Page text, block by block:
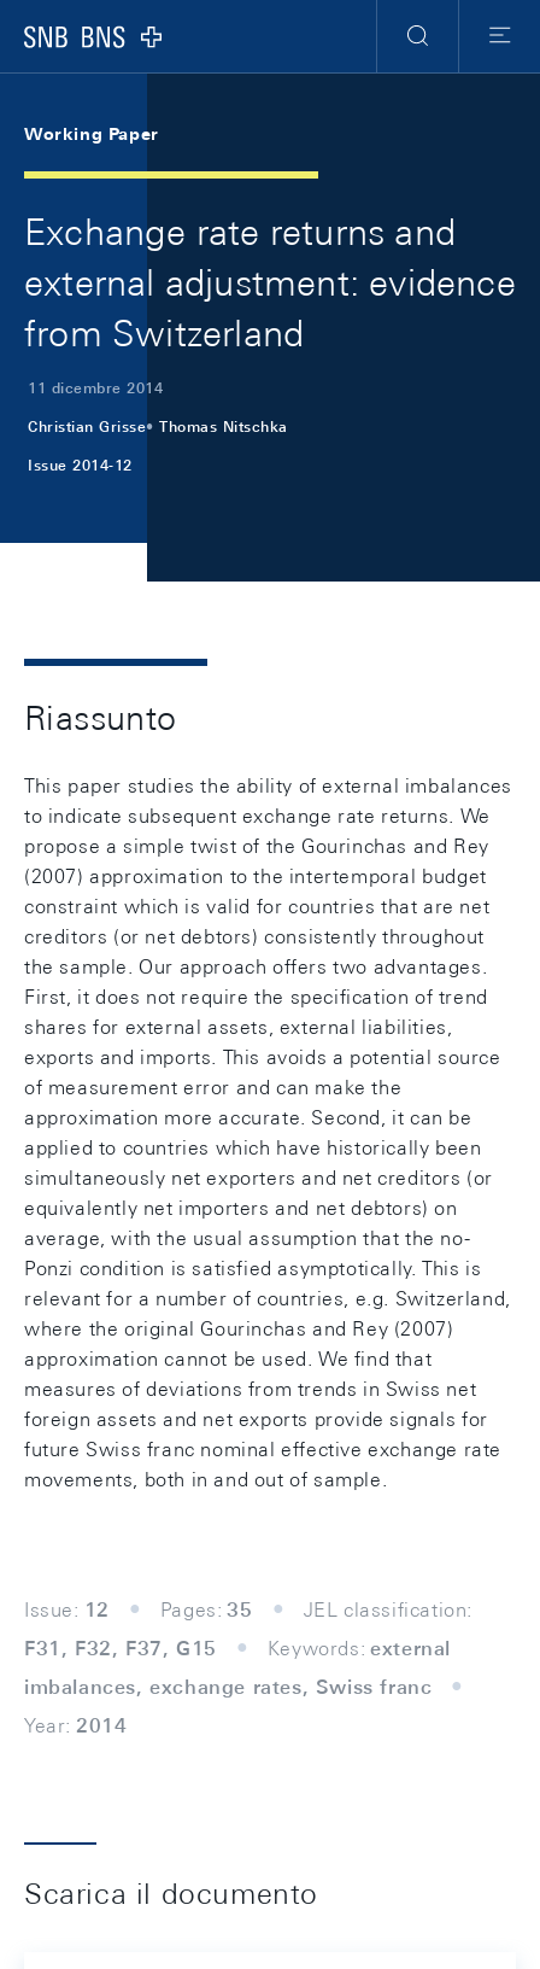
Logo
Ricerca
Menu
Working Paper
Exchange rate returns and
external adjustment: evidence
from Switzerland
11 dicembre 2014
Christian Grisse Thomas Nitschka
Issue 2014-12
Riassunto
This paper studies the ability of external imbalances
to indicate subsequent exchange rate returns. We
propose a simple twist of the Gourinchas and Rey
(2007) approximation to the intertemporal budget
constraint which is valid for countries that are net
creditors (or net debtors) consistently throughout
the sample. Our approach offers two advantages.
First, it does not require the specification of trend
shares for external assets, external liabilities,
exports and imports. This avoids a potential source
of measurement error and can make the
approximation more accurate. Second, it can be
applied to countries which have historically been
simultaneously net exporters and net creditors (or
equivalently net importers and net debtors) on
average, with the usual assumption that the no-
Ponzi condition is satisfied asymptotically. This is
relevant for a number of countries, e.g. Switzerland,
where the original Gourinchas and Rey (2007)
approximation cannot be used. We find that
measures of deviations from trends in Swiss net
foreign assets and net exports provide signals for
future Swiss franc nominal effective exchange rate
movements, both in and out of sample.
Issue: 12 Pages: 35
JEL classification:
F31, F32, F37, G15
Keywords: external
imbalances, exchange rates, Swiss franc
Year: 2014
Scarica il documento